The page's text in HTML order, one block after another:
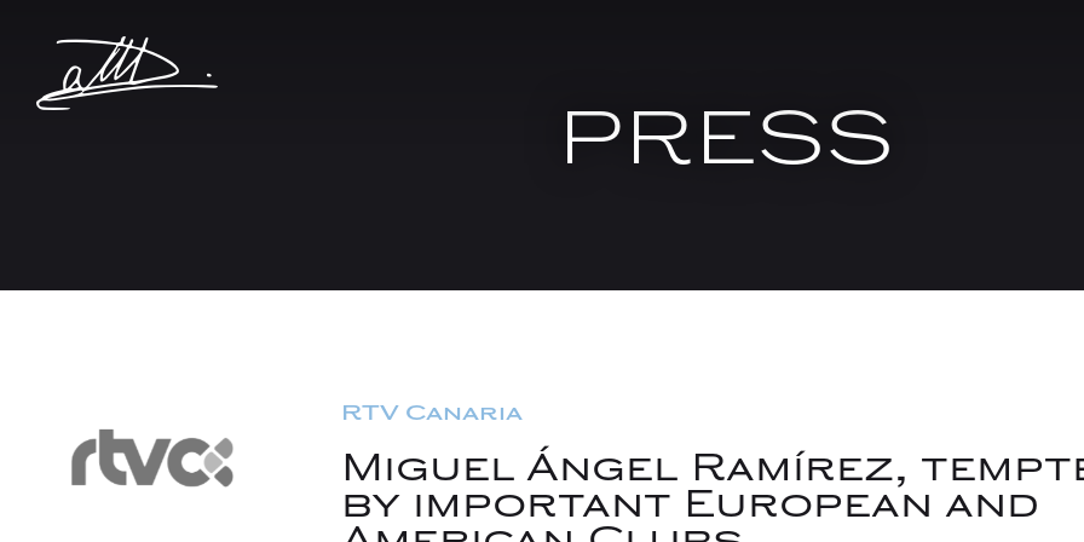
PRESS
RTV Canaria
Miguel Ángel Ramírez,
by important European and